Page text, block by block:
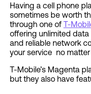
Having a cell phone
sometimes be worth
through one ofT-
offering unlimited
and reliable network
your service no matter
T-Mobile’s Magenta
but they also have